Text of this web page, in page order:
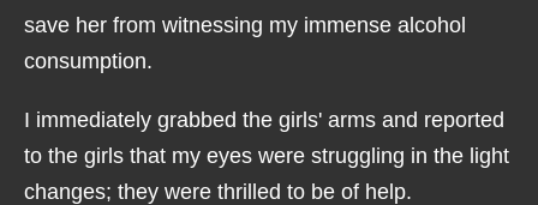
save her from witnessing my immense alcohol
consumption.
I immediately grabbed the girls' arms and reported
to the girls that my eyes were struggling in the light
changes; they were thrilled to be of help.